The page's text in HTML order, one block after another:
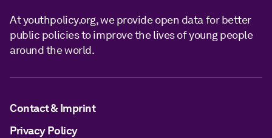
At youthpolicy.org, we provide open data for better
public policies to improve the lives of young people
around the world.
Contact & Imprint
Privacy Policy